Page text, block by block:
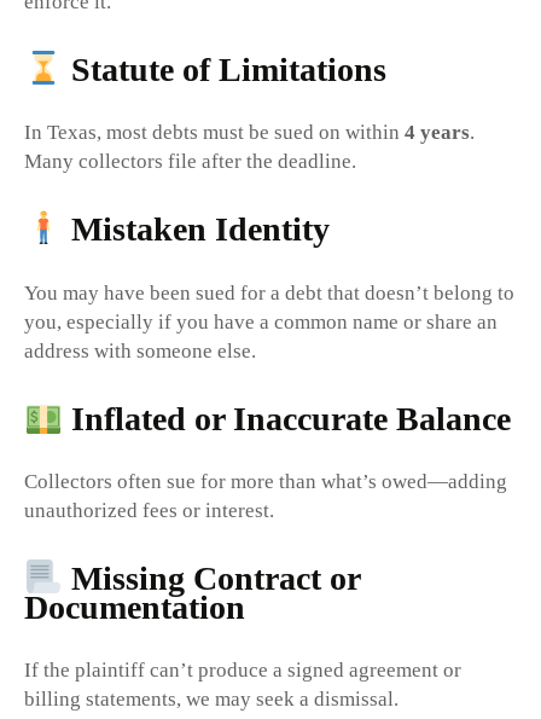
Statute of Limitations
In Texas, most debts must be sued on within 4 years.
Many collectors file after the deadline.
Mistaken Identity
You may have been sued for a debt that doesn’t belong to
you, especially if you have a common name or share an
address with someone else.
Inflated or Inaccurate Balance
Collectors often sue for more than what’s owed—adding
unauthorized fees or interest.
Missing Contract or
Documentation
If the plaintiff can’t produce a signed agreement or
billing statements, we may seek a dismissal.